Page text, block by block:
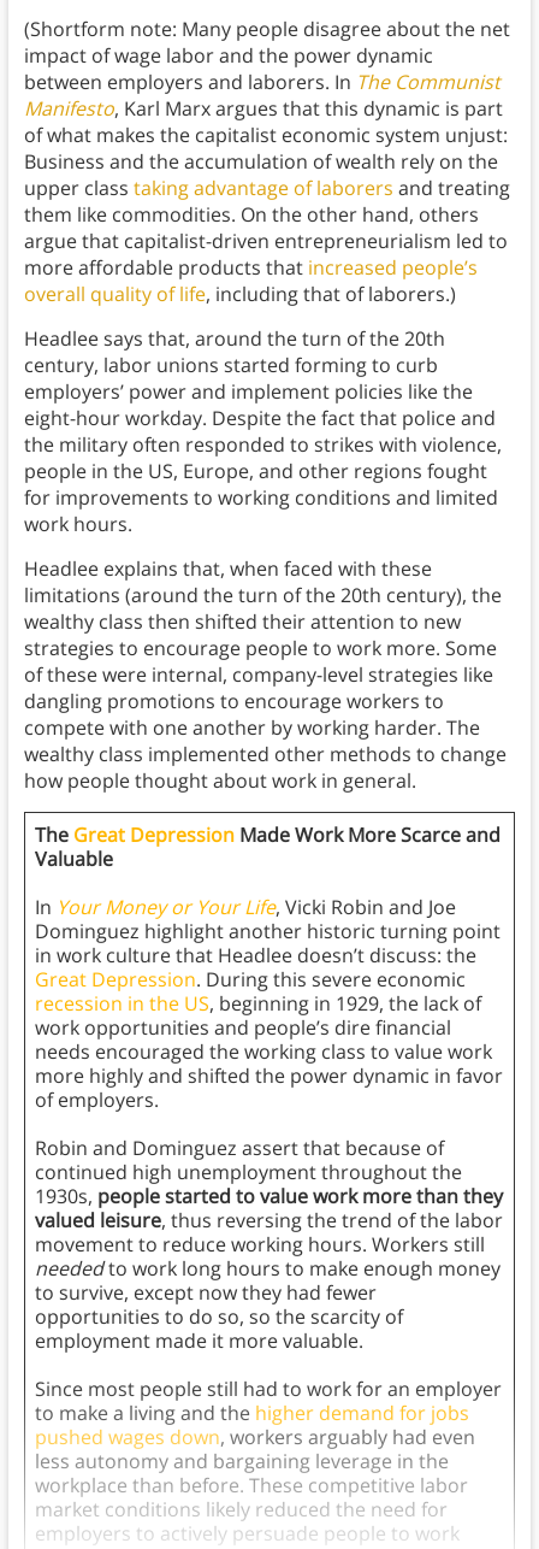
(Shortform note: Many people disagree about the net
impact of wage labor and the power dynamic
between employers and laborers. In The Communist
Manifesto, Karl Marx argues that this dynamic is part
of what makes the capitalist economic system unjust:
Business and the accumulation of wealth rely on the
upper class taking advantage of laborers and treating
them like commodities. On the other hand, others
argue that capitalist-driven entrepreneurialism led to
more affordable products that increased people’s
overall quality of life, including that of laborers.)
Headlee says that, around the turn of the 20th
century, labor unions started forming to curb
employers’ power and implement policies like the
eight-hour workday. Despite the fact that police and
the military often responded to strikes with violence,
people in the US, Europe, and other regions fought
for improvements to working conditions and limited
work hours.
Headlee explains that, when faced with these
limitations (around the turn of the 20th century), the
wealthy class then shifted their attention to new
strategies to encourage people to work more. Some
of these were internal, company-level strategies like
dangling promotions to encourage workers to
compete with one another by working harder. The
wealthy class implemented other methods to change
how people thought about work in general.
The Great DepressionMade Work More Scarce and
Valuable
In Your Money or Your Life, Vicki Robin and Joe
Dominguez highlight another historic turning point
in work culture that Headlee doesn’t discuss: the
Great Depression. During this severe economic
recession in the US, beginning in 1929, the lack of
work opportunities and people’s dire financial
needs encouraged the working class to value work
more highly and shifted the power dynamic in favor
of employers.
Robin and Dominguez assert that because of
continued high unemployment throughout the
1930s, people started to value work more than they
valued leisure, thus reversing the trend of the labor
movement to reduce working hours. Workers still
neededto work long hours to make enough money
to survive, except now they had fewer
opportunities to do so, so the scarcity of
employment made it more valuable.
Since most people still had to work for an employer
to make a living and the higher demand for jobs
pushed wages down, workers arguably had even
less autonomy and bargaining leverage in the
workplace than before. These competitive labor
market conditions likely reduced the need for
employers to actively persuade people to work